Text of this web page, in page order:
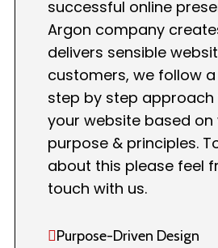
successful online
Argon company
delivers sensible
customers, we follow
step by step
your website based on
purpose & principles.
about this please feel
touch with us.
Purpose-Driven Design